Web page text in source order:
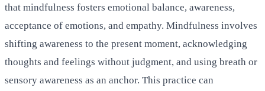
that mindfulness fosters emotional balance, awareness,
acceptance of emotions, and empathy. Mindfulness involves
shifting awareness to the present moment, acknowledging
thoughts and feelings without judgment, and using breath or
sensory awareness as an anchor. This practice can